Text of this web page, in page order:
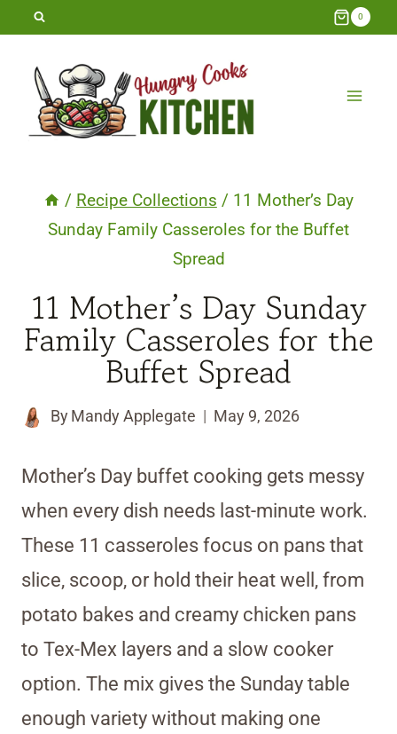
Skip
content
0
/ Recipe Collections / 11 Mother’s Day
Sunday Family Casseroles for the Buffet
Spread
11 Mother’s Day Sunday
Family Casseroles for the
Buffet Spread
By Mandy Applegate May 9, 2026
Mother’s Day buffet cooking gets messy
when every dish needs last-minute work.
These 11 casseroles focus on pans that
slice, scoop, or hold their heat well, from
potato bakes and creamy chicken pans
to Tex-Mex layers and a slow cooker
option. The mix gives the Sunday table
enough variety without making one